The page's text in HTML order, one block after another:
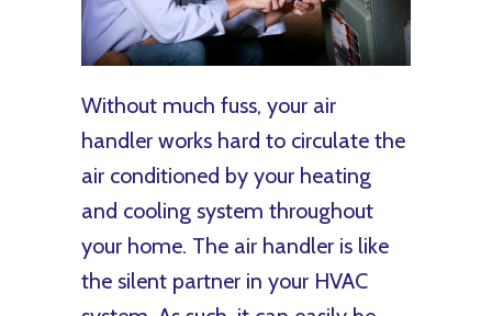
Without much fuss, your air
handler works hard to circulate the
air conditioned by your heating
and cooling system throughout
your home. The air handler is like
the silent partner in your HVAC